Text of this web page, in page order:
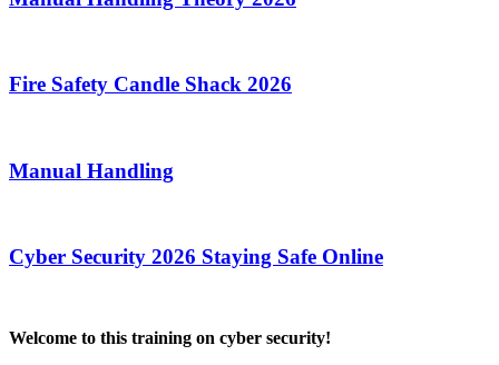
Fire Safety Candle Shack 2026
Manual Handling
Cyber Security 2026 Staying Safe Online
Welcome to this training on cyber security!